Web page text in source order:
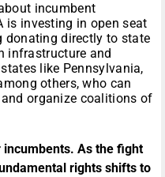
incumbent
is investing in open seat
donating directly to state
infrastructure and
like Pennsylvania,
others, who can
organize coalitions of
incumbents. As the fight
rights shifts to